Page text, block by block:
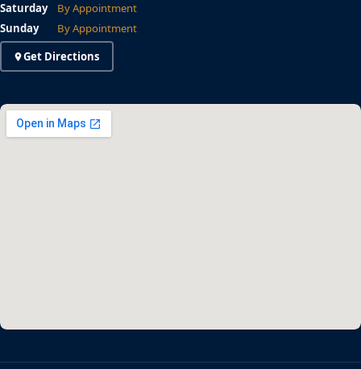
Saturday
By Appointment
Sunday
By Appointment
Get Directions